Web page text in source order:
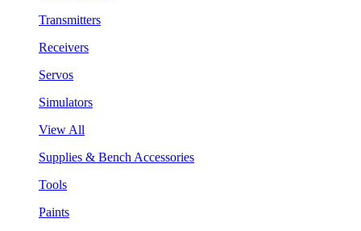
Transmitters
Receivers
Servos
Simulators
View All
Supplies & Bench Accessories
Tools
Paints